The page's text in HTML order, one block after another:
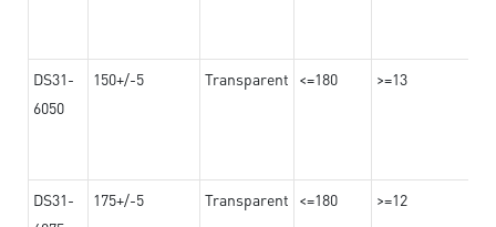
DS31-
6050
150+/-5 Transparent <=180 >=13
DS31-
175+/-5 Transparent <=180 >=12